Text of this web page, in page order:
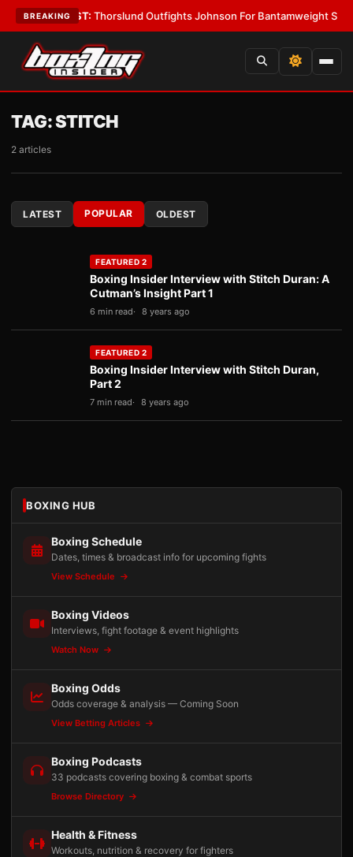
BREAKING
LATEST:Thorslund Outfights Johnson For Bantamweight Supremacy
TAG:STITCH
2 articles
LATEST POPULAR OLDEST
FEATURED 2
Boxing Insider Interview with Stitch Duran: A
Cutman’s Insight Part 1
6 min read 8 years ago
FEATURED 2
Boxing Insider Interview with Stitch Duran,
Part 2
7 min read 8 years ago
BOXING HUB
Boxing Schedule
Dates, times & broadcast info for upcoming fights
View Schedule
Boxing Videos
Interviews, fight footage & event highlights
Watch Now
Boxing Odds
Odds coverage & analysis — Coming Soon
View Betting Articles
Boxing Podcasts
33 podcasts covering boxing & combat sports
Browse Directory
Health & Fitness
Workouts, nutrition & recovery for fighters